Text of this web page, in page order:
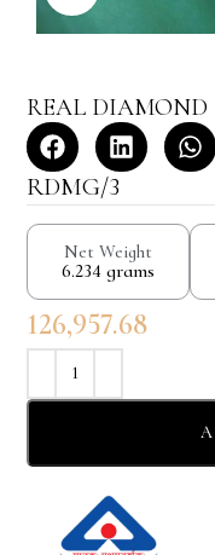
REAL
RDMG/3
Net Weight
6.234 grams
126,957.68